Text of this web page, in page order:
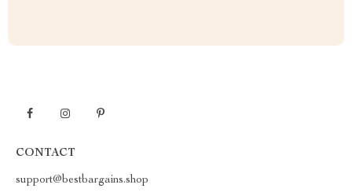
CONTACT
support@bestbargains.shop